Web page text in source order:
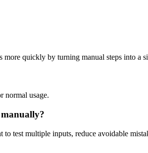
quickly by turning manual steps into a
normal usage.
test multiple inputs, reduce avoidable